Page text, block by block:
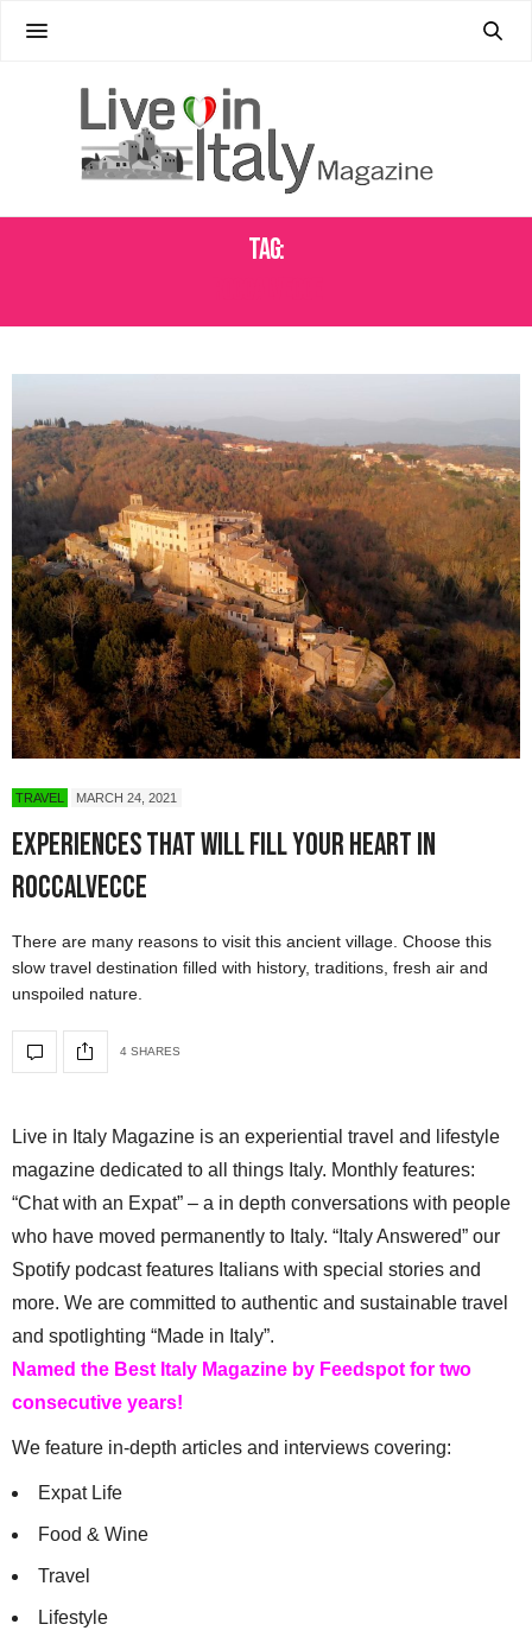
Tag:
TRAVEL MARCH 24, 2021
Experiences That Will Fill Your Heart in
Roccalvecce
There are many reasons to visit this ancient village. Choose this
slow travel destination filled with history, traditions, fresh air and
unspoiled nature.
4 SHARES
Live in Italy Magazine is an experiential travel and lifestyle
magazine dedicated to all things Italy. Monthly features:
“Chat with an Expat” – a in depth conversations with people
who have moved permanently to Italy. “Italy Answered” our
Spotify podcast features Italians with special stories and
more. We are committed to authentic and sustainable travel
and spotlighting “Made in Italy”.
Named the Best Italy Magazine by Feedspot for two
consecutive years!
We feature in-depth articles and interviews covering:
Expat Life
Food & Wine
Travel
Lifestyle